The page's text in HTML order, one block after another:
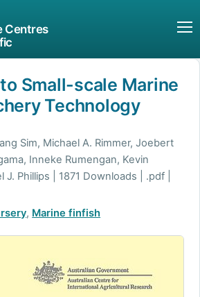
Centres
Small-scale Marine
Technology
Sim, Michael A. Rimmer, Joebert
Inneke Rumengan, Kevin
J. Phillips | 1871 Downloads | .pdf |
, Marine finfish